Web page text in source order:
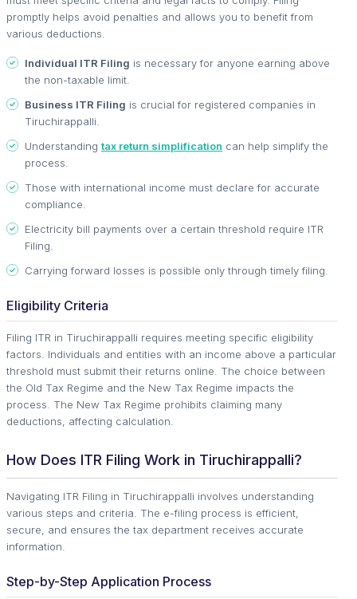
promptly helps avoid penalties and allows you to benefit from
various deductions.
Individual ITR Filing is necessary for anyone earning above
the non-taxable limit.
Business ITR Filing is crucial for registered companies in
Tiruchirappalli.
Understanding tax return simplification can help simplify the
process.
Those with international income must declare for accurate
compliance.
Electricity bill payments over a certain threshold require ITR
Filing.
Carrying forward losses is possible only through timely filing.
Eligibility Criteria
Filing ITR in Tiruchirappalli requires meeting specific eligibility
factors. Individuals and entities with an income above a particular
threshold must submit their returns online. The choice between
the Old Tax Regime and the New Tax Regime impacts the
process. The New Tax Regime prohibits claiming many
deductions, affecting calculation.
How Does ITR Filing Work in Tiruchirappalli?
Navigating ITR Filing in Tiruchirappalli involves understanding
various steps and criteria. The e-filing process is efficient,
secure, and ensures the tax department receives accurate
information.
Step-by-Step Application Process